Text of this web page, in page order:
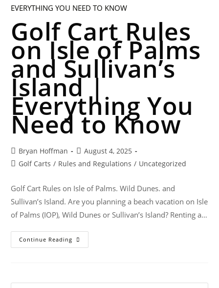
Golf Cart Rules
on Isle of Palms
and Sullivan’s
Island |
Everything You
Need to Know
Bryan Hoffman
August 4, 2025
Golf Carts / Rules and Regulations / Uncategorized
Golf Cart Rules on Isle of Palms. Wild Dunes. and
Sullivan’s Island. Are you planning a beach vacation on Isle
of Palms (IOP), Wild Dunes or Sullivan’s Island? Renting a…
Continue Reading